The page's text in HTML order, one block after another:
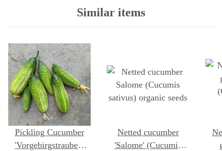
Similar items
Pickling Cucumber
'Vorgebirgstrauben'
Netted cucumber
'Salome' (Cucumis